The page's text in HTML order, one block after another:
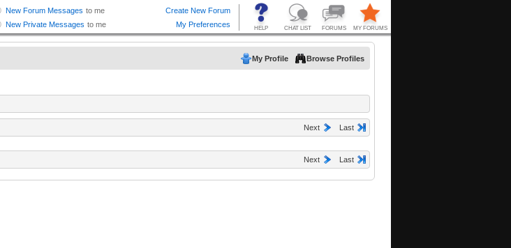
My Profile Browse Profiles
Next Last
Next Last